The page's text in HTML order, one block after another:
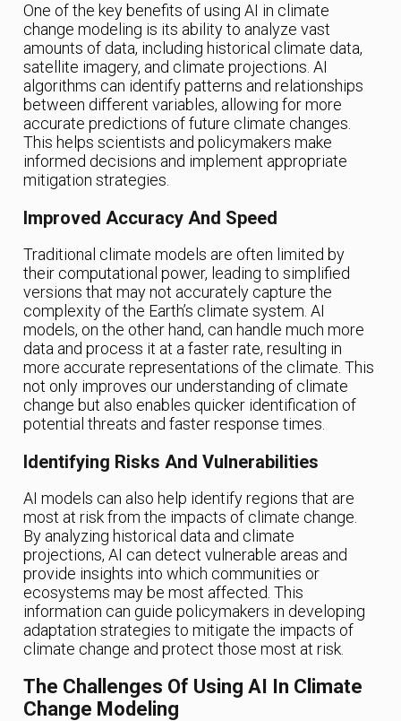
One of the key benefits of using AI in climate
change modeling is its ability to analyze vast
amounts of data, including historical climate data,
satellite imagery, and climate projections. AI
algorithms can identify patterns and relationships
between different variables, allowing for more
accurate predictions of future climate changes.
This helps scientists and policymakers make
informed decisions and implement appropriate
mitigation strategies.
Improved Accuracy And Speed
Traditional climate models are often limited by
their computational power, leading to simplified
versions that may not accurately capture the
complexity of the Earth’s climate system. AI
models, on the other hand, can handle much more
data and process it at a faster rate, resulting in
more accurate representations of the climate. This
not only improves our understanding of climate
change but also enables quicker identification of
potential threats and faster response times.
Identifying Risks And Vulnerabilities
AI models can also help identify regions that are
most at risk from the impacts of climate change.
By analyzing historical data and climate
projections, AI can detect vulnerable areas and
provide insights into which communities or
ecosystems may be most affected. This
information can guide policymakers in developing
adaptation strategies to mitigate the impacts of
climate change and protect those most at risk.
The Challenges Of Using AI In Climate
Change Modeling